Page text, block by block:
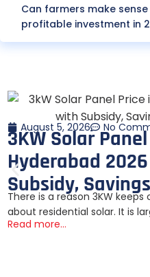
Can farmers make
profitable investment in
August 5, 2026 No
3KW Solar
Hyderabad
Subsidy,
There is a reason 3KW
about residential solar. It is
Read more...